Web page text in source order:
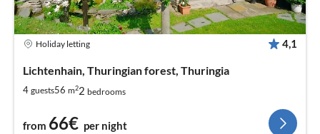
Holiday letting 4,1
Lichtenhain, Thuringian forest, Thuringia
4 guests56 m22 bedrooms
from 66€ per night